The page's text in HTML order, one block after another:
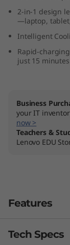
A
M
D
2-in-1 design
—laptop,
Intelligent
Rapid-
just 15 minutes
Business
your IT
now >
Teachers &
Lenovo EDU
Features
Tech Specs